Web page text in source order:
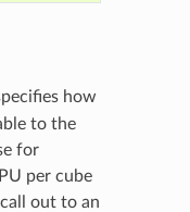
how
to the
for
per cube
out to an